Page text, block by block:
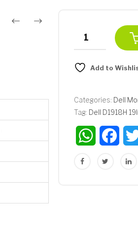
D1918H
MonitorAdd to
Categories: Dell
Tag: Dell D1918H
WhatsApp